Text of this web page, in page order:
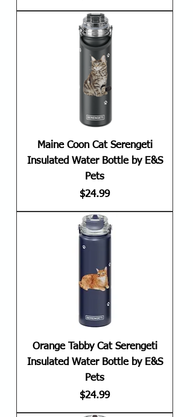
Maine Coon Cat Serengeti
Insulated Water Bottle by E&S
Pets
Price
$24.99
Orange Tabby Cat Serengeti
Insulated Water Bottle by E&S
Pets
Price
$24.99